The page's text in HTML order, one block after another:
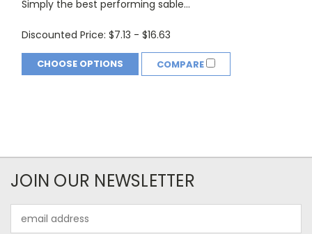
Simply the best performing sable...
Discounted Price: $7.13 - $16.63
CHOOSE OPTIONS COMPARE
JOIN OUR NEWSLETTER
Address